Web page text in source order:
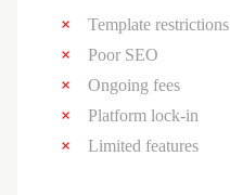
Template restrictions
Poor SEO
Ongoing fees
Platform lock-in
Limited features